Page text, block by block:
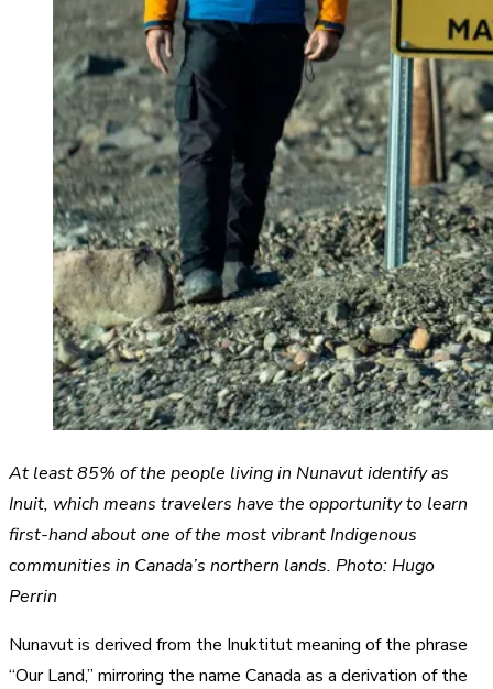
At least 85% of the people living in Nunavut identify as
Inuit, which means travelers have the opportunity to learn
first-hand about one of the most vibrant Indigenous
communities in Canada’s northern lands. Photo: Hugo
Perrin
Nunavut is derived from the Inuktitut meaning of the phrase
“Our Land,” mirroring the name Canada as a derivation of the